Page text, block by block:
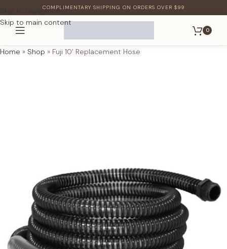
COMPLIMENTARY SHIPPING ON ORDERS OVER $99
Skip to navigation
Skip to main content
0
Home » Shop » Fuji 10′ Replacement Hose